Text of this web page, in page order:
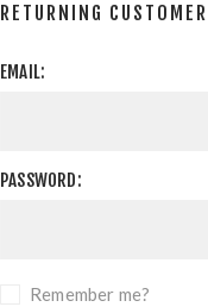
RETURNING CUSTOMER
EMAIL:
PASSWORD:
Remember me?